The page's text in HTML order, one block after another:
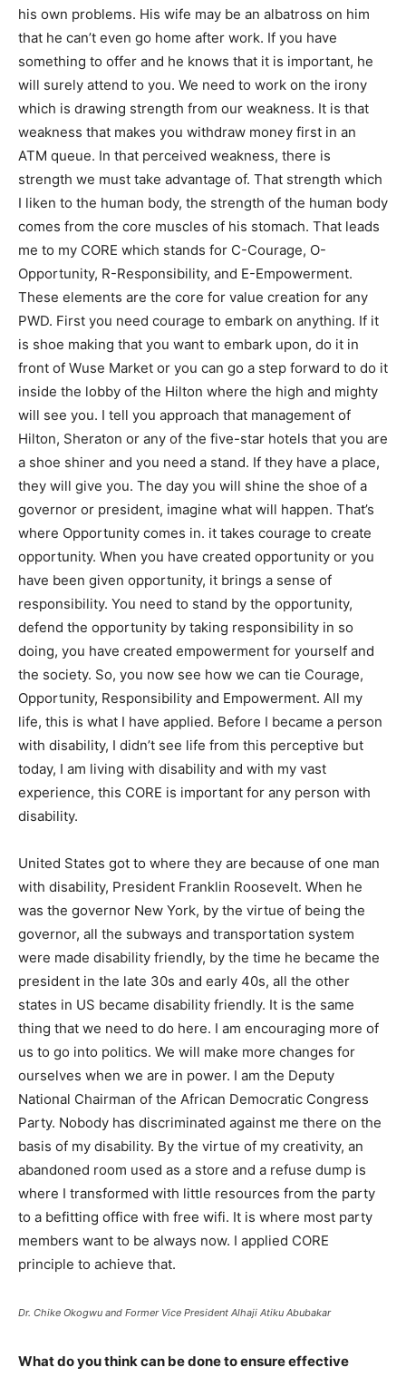
his own problems. His wife may be an albatross on him
that he can’t even go home after work. If you have
something to offer and he knows that it is important, he
will surely attend to you. We need to work on the irony
which is drawing strength from our weakness. It is that
weakness that makes you withdraw money first in an
ATM queue. In that perceived weakness, there is
strength we must take advantage of. That strength which
I liken to the human body, the strength of the human body
comes from the core muscles of his stomach. That leads
me to my CORE which stands for C-Courage, O-
Opportunity, R-Responsibility, and E-Empowerment.
These elements are the core for value creation for any
PWD. First you need courage to embark on anything. If it
is shoe making that you want to embark upon, do it in
front of Wuse Market or you can go a step forward to do it
inside the lobby of the Hilton where the high and mighty
will see you. I tell you approach that management of
Hilton, Sheraton or any of the five-star hotels that you are
a shoe shiner and you need a stand. If they have a place,
they will give you. The day you will shine the shoe of a
governor or president, imagine what will happen. That’s
where Opportunity comes in. it takes courage to create
opportunity. When you have created opportunity or you
have been given opportunity, it brings a sense of
responsibility. You need to stand by the opportunity,
defend the opportunity by taking responsibility in so
doing, you have created empowerment for yourself and
the society. So, you now see how we can tie Courage,
Opportunity, Responsibility and Empowerment. All my
life, this is what I have applied. Before I became a person
with disability, I didn’t see life from this perceptive but
today, I am living with disability and with my vast
experience, this CORE is important for any person with
disability.
United States got to where they are because of one man
with disability, President Franklin Roosevelt. When he
was the governor New York, by the virtue of being the
governor, all the subways and transportation system
were made disability friendly, by the time he became the
president in the late 30s and early 40s, all the other
states in US became disability friendly. It is the same
thing that we need to do here. I am encouraging more of
us to go into politics. We will make more changes for
ourselves when we are in power. I am the Deputy
National Chairman of the African Democratic Congress
Party. Nobody has discriminated against me there on the
basis of my disability. By the virtue of my creativity, an
abandoned room used as a store and a refuse dump is
where I transformed with little resources from the party
to a befitting office with free wifi. It is where most party
members want to be always now. I applied CORE
principle to achieve that.
Dr. Chike Okogwu and Former Vice President Alhaji Atiku Abubakar
What do you think can be done to ensure effective